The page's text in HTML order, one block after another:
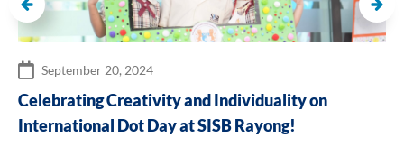
September 20, 2024
Celebrating Creativity and Individuality on
International Dot Day at SISB Rayong!